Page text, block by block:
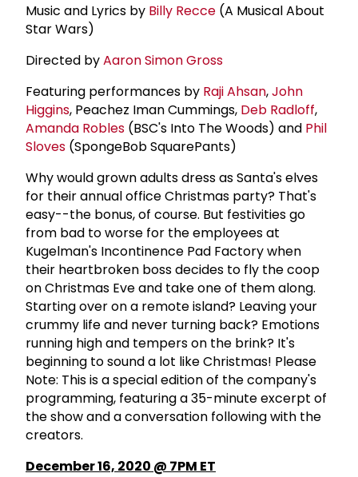
Music and Lyrics by Billy Recce (A Musical About
Star Wars)
Directed byAaron Simon Gross
Featuring performances by Raji Ahsan,John
Higgins, Peachez Iman Cummings, Deb Radloff,
Amanda Robles (BSC's Into The Woods) and Phil
Sloves (SpongeBob SquarePants)
Why would grown adults dress as Santa's elves
for their annual office Christmas party? That's
easy--the bonus, of course. But festivities go
from bad to worse for the employees at
Kugelman's Incontinence Pad Factory when
their heartbroken boss decides to fly the coop
on Christmas Eve and take one of them along.
Starting over on a remote island? Leaving your
crummy life and never turning back? Emotions
running high and tempers on the brink? It's
beginning to sound a lot like Christmas! Please
Note: This is a special edition of the company's
programming, featuring a 35-minute excerpt of
the show and a conversation following with the
creators.
December 16, 2020 @ 7PM ET